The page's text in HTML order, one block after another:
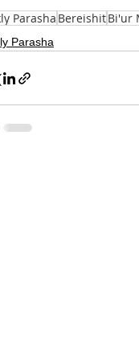
Parasha BereishitBi'ur
Parasha